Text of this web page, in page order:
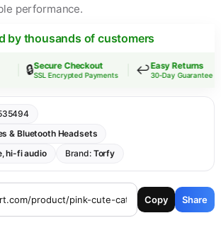
performance.
by thousands of customers
Secure Checkout
SSL Encrypted Payments ↩️Easy Returns
30-Day Guarantee
& Bluetooth Headsets
,hi-fi audio Brand: Torfy
Copy Share